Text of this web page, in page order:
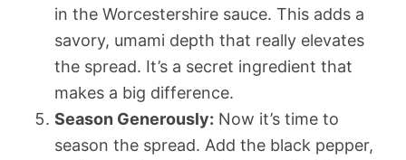
in the Worcestershire sauce. This adds a
savory, umami depth that really elevates
the spread. It’s a secret ingredient that
makes a big difference.
Season Generously: Now it’s time to
season the spread. Add the black pepper,